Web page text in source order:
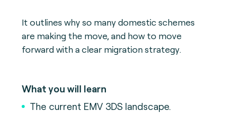
It outlines why so many domestic schemes
are making the move, and how to move
forward with a clear migration strategy.
What you will learn
The current EMV 3DS landscape.